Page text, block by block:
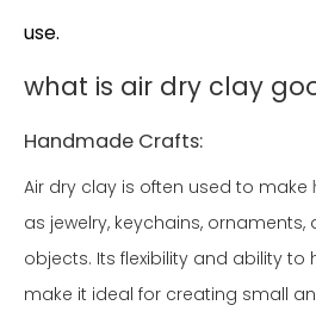
use.
what is air dry clay
Handmade Crafts:
Air dry clay is often used to make
as jewelry, keychains,
objects. Its flexibility and ability
make it ideal for creating small